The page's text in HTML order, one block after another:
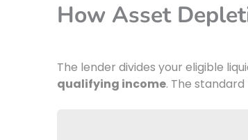
How Asset
The lender divides your eligible
qualifying income. The